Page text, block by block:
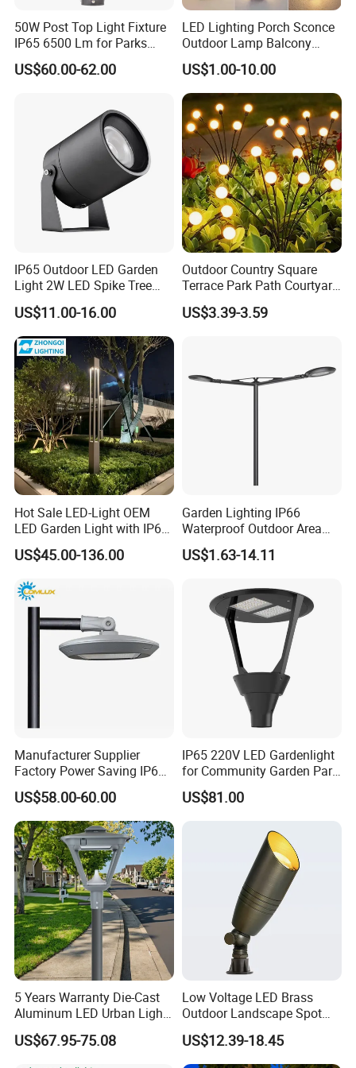
Package of Modern Waterproof Garden Decoration Home
Night Light Solar Wall Mounted Lamp LED Outdoor up
Down Wall Lighting Backyard Fence Luminous String
Light
50W Post Top Light Fixture
IP65 6500 Lm for Parks
Garden
US$60.00-62.00
LED Lighting Porch Sconce
Outdoor Lamp Balcony
Garden Entrance Sensor
Control Solar Wall Light
US$1.00-10.00
IP65 Outdoor LED Garden
Light 2W LED Spike Tree
Uplight CE RoHS
US$11.00-16.00
Outdoor Country Square
Terrace Park Path Courtyard
Decoration Swaying
Waterproof LED Firefly
US$3.39-3.59
Hot Sale LED-Light OEM
LED Garden Light with IP66
Waterproof CE RoHS Solar
Outdoor Lighting Pole Light
Lamp Landscape 25W 30W
50W 60W
US$45.00-136.00
Garden Lighting IP66
Waterproof Outdoor Area
Light Post Top Lantern
30W-120W Pole Mounted
US$1.63-14.11
Manufacturer Supplier
Factory Power Saving IP66
Light Waterproof
US$58.00-60.00
IP65 220V LED Gardenlight
for Community Garden Park
Villa Lighting
US$81.00
5 Years Warranty Die-Cast
Aluminum LED Urban Lights
Europe Design Waterproof
Park Lantern LED Graden
US$67.95-75.08
Low Voltage LED Brass
Outdoor Landscape Spot
Garden Lighting
US$12.39-18.45